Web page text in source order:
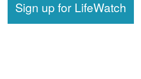
Sign up for LifeWatch